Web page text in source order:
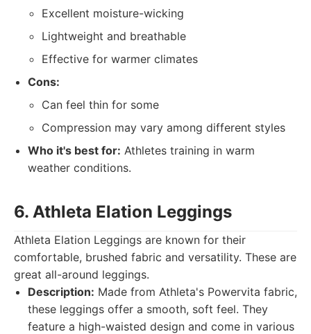
Excellent moisture-wicking
Lightweight and breathable
Effective for warmer climates
Cons:
Can feel thin for some
Compression may vary among different styles
Who it's best for: Athletes training in warm
weather conditions.
6. Athleta Elation Leggings
Athleta Elation Leggings are known for their
comfortable, brushed fabric and versatility. These are
great all-around leggings.
Description: Made from Athleta's Powervita fabric,
these leggings offer a smooth, soft feel. They
feature a high-waisted design and come in various